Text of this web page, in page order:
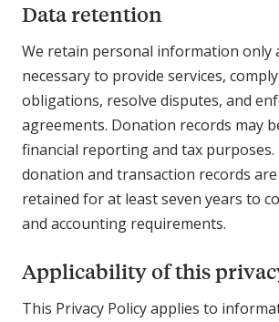
Data retention
We retain personal information only
necessary to provide services,
obligations, resolve disputes, and
agreements. Donation records may
financial reporting and tax purposes.
donation and transaction records
retained for at least seven years to
and accounting requirements.
Applicability of this
This Privacy Policy applies to